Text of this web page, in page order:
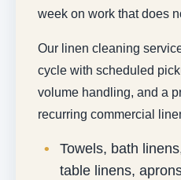
week on work that does
Our linen cleaning
cycle with scheduled
volume handling, and a
recurring commercial
Towels, bath
table linens,